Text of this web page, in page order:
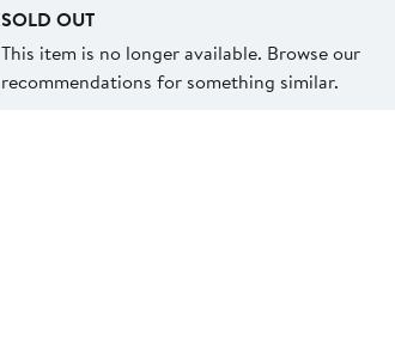
SOLD OUT
This item is no longer available. Browse our
recommendations for something similar.